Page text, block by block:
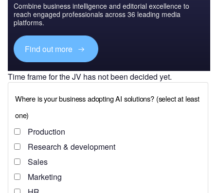
Combine business intelligence and editorial excellence to
reach engaged professionals across 36 leading media
platforms.
Find out more
Time frame for the JV has not been decided yet.